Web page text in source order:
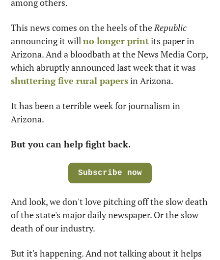
among others.
This news comes on the heels of the Republic
announcing it will no longer print its paper in
Arizona. And a bloodbath at the News Media Corp,
shuttering five rural papers in Arizona.
It has been a terrible week for journalism in
Arizona.
But you can help fight back.
Subscribe now
And look, we don't love pitching off the slow death
of the state's major daily newspaper. Or the slow
death of our industry.
But it's happening. And not talking about it helps